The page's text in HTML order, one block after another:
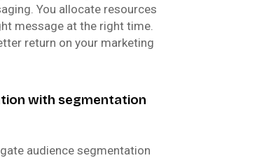
You allocate resources
message at the right time.
return on your marketing
with segmentation
audience segmentation